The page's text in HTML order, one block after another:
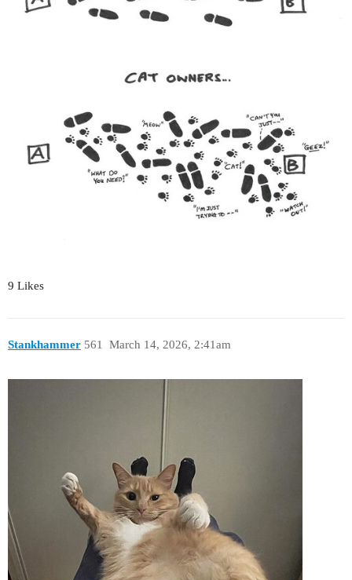
9 Likes
Stankhammer March 14, 2026, 2:41am
561